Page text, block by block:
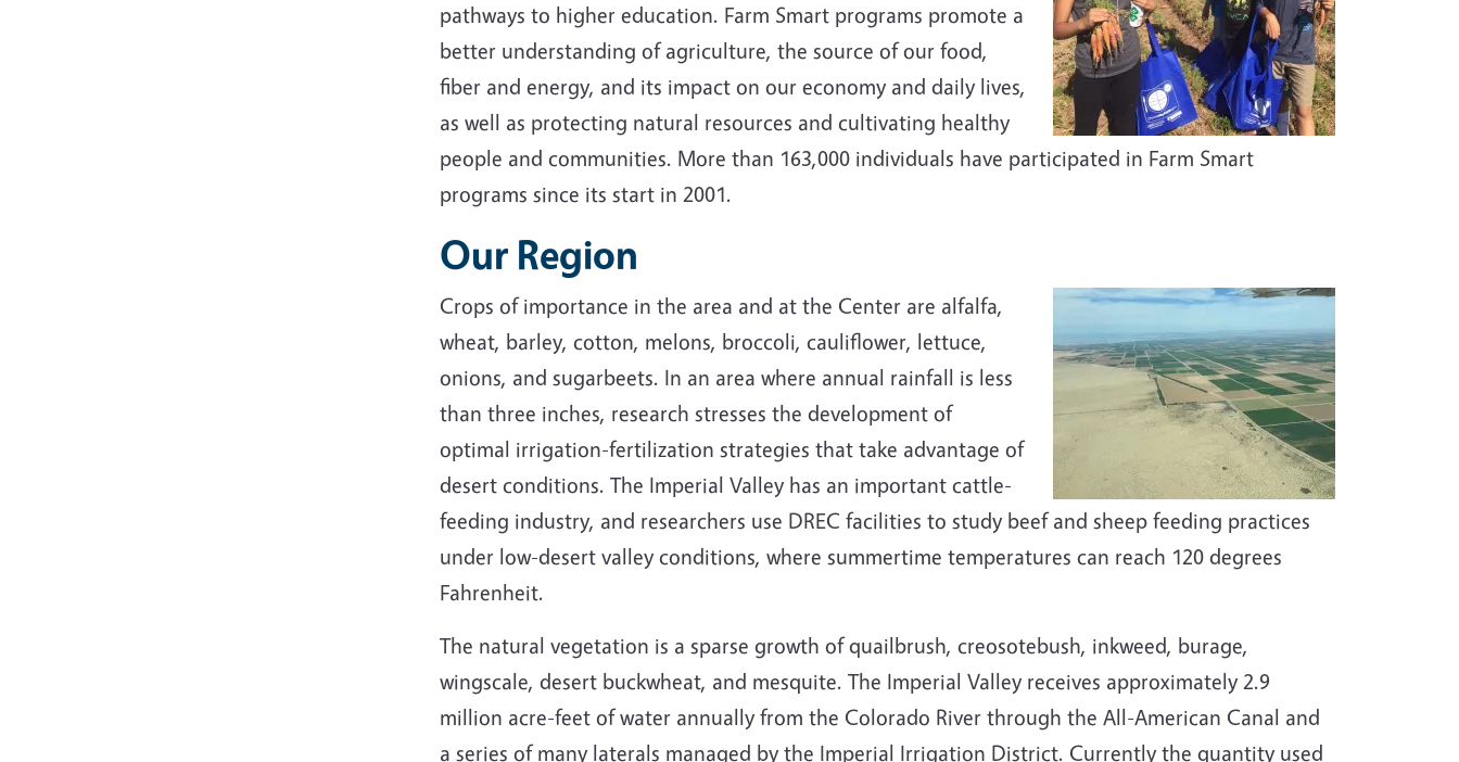
pathways to higher education. Farm Smart programs promote a
better understanding of agriculture, the source of our food,
fiber and energy, and its impact on our economy and daily lives,
as well as protecting natural resources and cultivating healthy
people and communities. More than 163,000 individuals have participated in Farm Smart
programs since its start in 2001.
Our Region
Crops of importance in the area and at the Center are alfalfa,
wheat, barley, cotton, melons, broccoli, cauliflower, lettuce,
onions, and sugarbeets. In an area where annual rainfall is less
than three inches, research stresses the development of
optimal irrigation-fertilization strategies that take advantage of
desert conditions. The Imperial Valley has an important cattle-
feeding industry, and researchers use DREC facilities to study beef and sheep feeding practices
under low-desert valley conditions, where summertime temperatures can reach 120 degrees
Fahrenheit.
The natural vegetation is a sparse growth of quailbrush, creosotebush, inkweed, burage,
wingscale, desert buckwheat, and mesquite. The Imperial Valley receives approximately 2.9
million acre-feet of water annually from the Colorado River through the All-American Canal and
a series of many laterals managed by the Imperial Irrigation District. Currently the quantity used